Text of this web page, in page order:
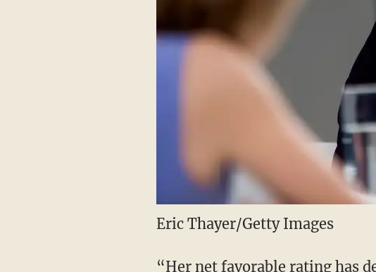
Eric Thayer/Getty Images
“Her net favorable rating has